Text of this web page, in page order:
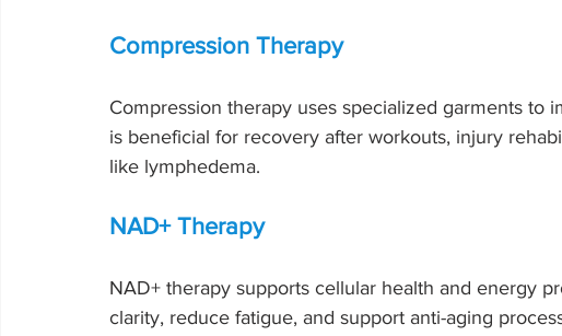
Compression Therapy
Compression therapy uses specialized garments to
is beneficial for recovery after workouts, injury
like lymphedema.
NAD+ Therapy
NAD+ therapy supports cellular health and energy
clarity, reduce fatigue, and support anti-aging